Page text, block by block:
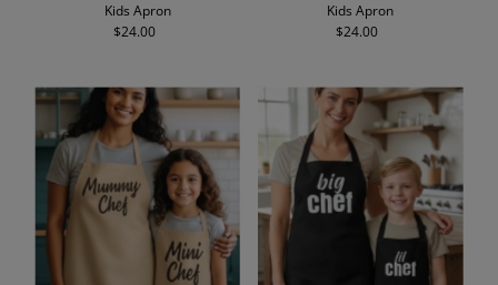
Kids Apron
Regular
$24.00
Kids Apron
Regular
$24.00